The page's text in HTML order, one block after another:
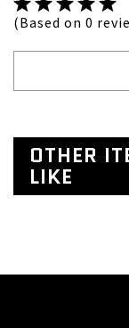
(Based on 0
OTHER
LIKE